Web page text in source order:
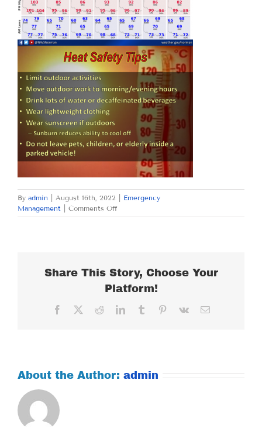
By admin August 16th, 2022
Emergency
Management
Comments Offon
TUESDAY
Share This Story, Choose Your
Platform!
Facebook RedditLinkedInTumblr Pinterest
Vk Email
About the Author: admin